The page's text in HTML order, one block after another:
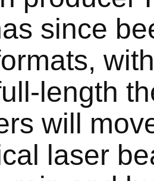
since
length
will
laser